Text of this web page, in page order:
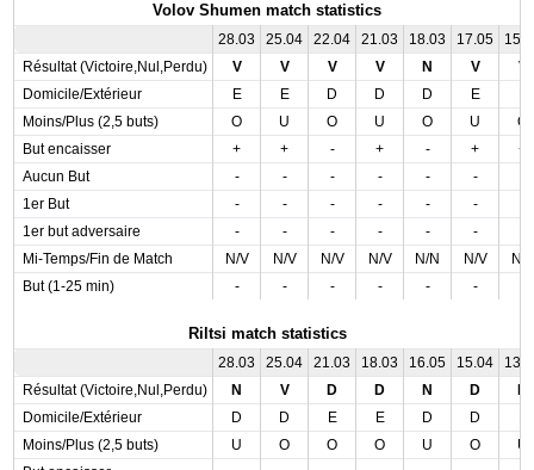
Volov Shumen match statistics
28.03 25.04 22.04 21.03 18.03 17.05
Résultat (Victoire,Nul,Perdu)
V V V V N V
V
Domicile/Extérieur
E E D D D E
Moins/Plus (2,5 buts)
O U O U O U
O
But encaisser
+ + - + - +
+
Aucun But
- - - - - -
1er But
- - - - - -
1er but adversaire
- - - - - -
Mi-Temps/Fin de Match
N/V N/V N/V N/V N/N N/V
N/V
But (1-25 min)
- - - - - -
Riltsi match statistics
28.03 25.04 21.03 18.03 16.05 15.04
Résultat (Victoire,Nul,Perdu)
N V D D N D
Domicile/Extérieur
D D E E D D
Moins/Plus (2,5 buts)
U O O O U O
U